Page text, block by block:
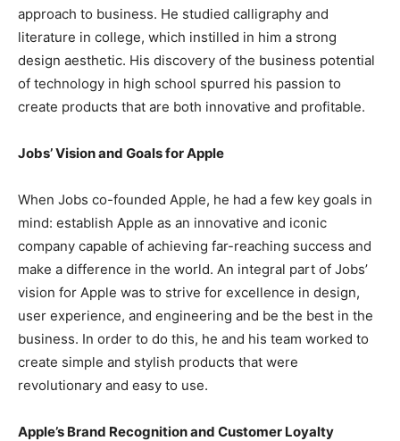
approach to business. He studied calligraphy and
literature in college, which instilled in him a strong
design aesthetic. His discovery of the business potential
of technology in high school spurred his passion to
create products that are both innovative and profitable.
Jobs’ Vision and Goals for Apple
When Jobs co-founded Apple, he had a few key goals in
mind: establish Apple as an innovative and iconic
company capable of achieving far-reaching success and
make a difference in the world. An integral part of Jobs’
vision for Apple was to strive for excellence in design,
user experience, and engineering and be the best in the
business. In order to do this, he and his team worked to
create simple and stylish products that were
revolutionary and easy to use.
Apple’s Brand Recognition and Customer Loyalty